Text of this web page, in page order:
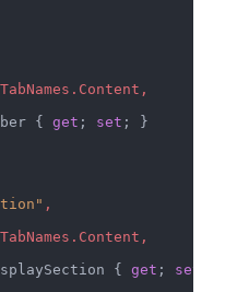
{ get ; set ; }
,
{ get ; set